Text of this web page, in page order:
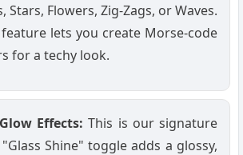
Stars, Flowers, Zig-Zags, or Waves.
lets you create Morse-code
for a techy look.
Effects: This is our signature
Shine" toggle adds a glossy,